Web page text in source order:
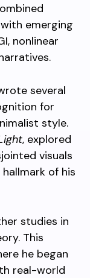
emerging
nonlinear
several
for
style.
, explored
visuals
of his
studies in
This
he began
real-world